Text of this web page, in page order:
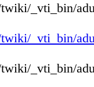
_vti_bin/
_vti_bin/
_vti_bin/